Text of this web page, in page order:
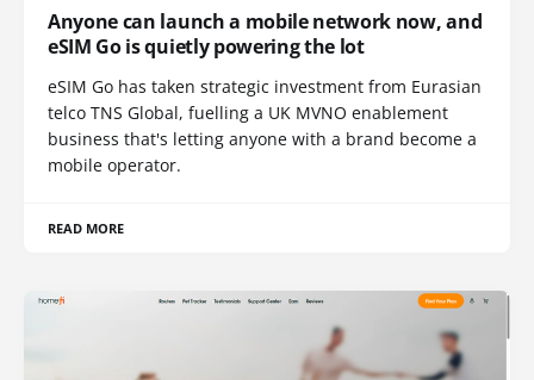
Anyone can launch a mobile network now, and
eSIM Go is quietly powering the lot
eSIM Go has taken strategic investment from Eurasian
telco TNS Global, fuelling a UK MVNO enablement
business that's letting anyone with a brand become a
mobile operator.
READ MORE